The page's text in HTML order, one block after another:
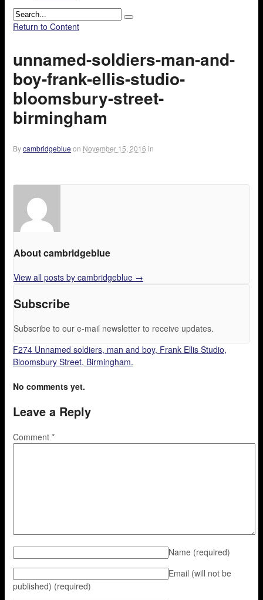
Return to Content
unnamed-soldiers-man-and-
boy-frank-ellis-studio-
bloomsbury-street-
birmingham
Bycambridgeblue on November 15, 2016 in
About cambridgeblue
View all posts by cambridgeblue →
Subscribe
Subscribe to our e-mail newsletter to receive updates.
F274 Unnamed soldiers, man and boy, Frank Ellis Studio,
Bloomsbury Street, Birmingham.
No comments yet.
Leave a Reply
Comment *
Name (required)
Email (will not be
published) (required)